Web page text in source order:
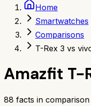
Home
Smartwatches
Comparisons
T-Rex 3 vs
Amazfit T-
88 facts in comparison